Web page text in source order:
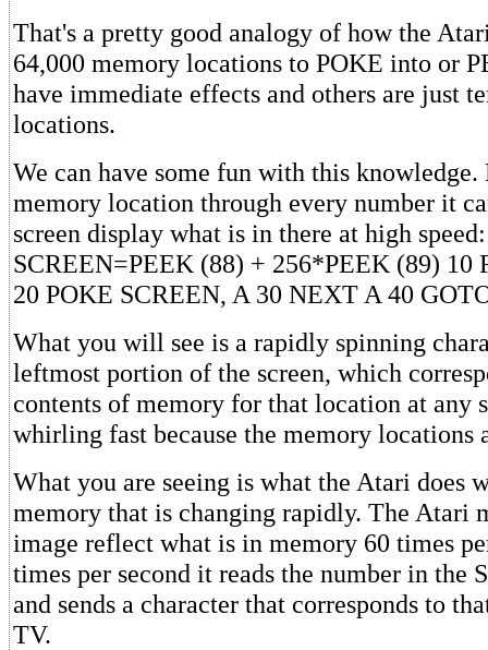
That's a pretty good analogy of how the
64,000 memory locations to POKE into or
have immediate effects and others are just
locations.
We can have some fun with this knowledge.
memory location through every number it
screen display what is in there at high
SCREEN=PEEK (88) + 256*PEEK (89) 10
20 POKE SCREEN, A 30 NEXT A 40
What you will see is a rapidly spinning
leftmost portion of the screen, which
contents of memory for that location at any
whirling fast because the memory locations
What you are seeing is what the Atari does
memory that is changing rapidly. The Atari
image reflect what is in memory 60 times
times per second it reads the number in the
and sends a character that corresponds to
TV.